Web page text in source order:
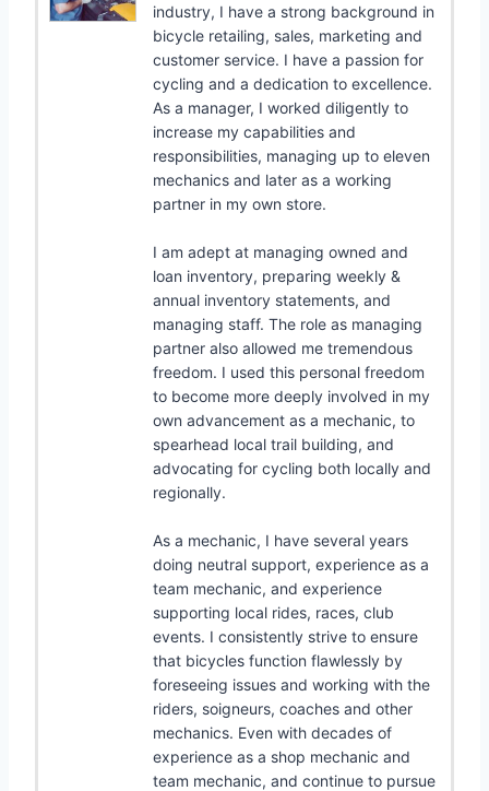
industry, I have a strong background in
bicycle retailing, sales, marketing and
customer service. I have a passion for
cycling and a dedication to excellence.
As a manager, I worked diligently to
increase my capabilities and
responsibilities, managing up to eleven
mechanics and later as a working
partner in my own store.
I am adept at managing owned and
loan inventory, preparing weekly &
annual inventory statements, and
managing staff. The role as managing
partner also allowed me tremendous
freedom. I used this personal freedom
to become more deeply involved in my
own advancement as a mechanic, to
spearhead local trail building, and
advocating for cycling both locally and
regionally.
As a mechanic, I have several years
doing neutral support, experience as a
team mechanic, and experience
supporting local rides, races, club
events. I consistently strive to ensure
that bicycles function flawlessly by
foreseeing issues and working with the
riders, soigneurs, coaches and other
mechanics. Even with decades of
experience as a shop mechanic and
team mechanic, and continue to pursue